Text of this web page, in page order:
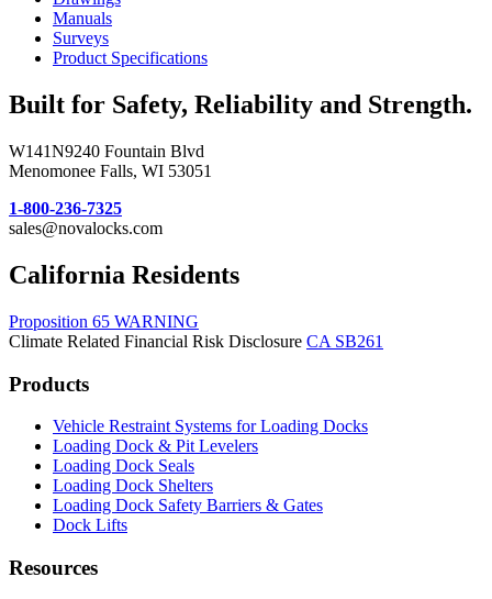
Manuals
Surveys
Product Specifications
Built for Safety, Reliability and Strength.
W141N9240 Fountain Blvd
Menomonee Falls, WI 53051
1-800-236-7325
sales@novalocks.com
California Residents
Proposition 65 WARNING
Climate Related Financial Risk Disclosure CA SB261
Products
Vehicle Restraint Systems for Loading Docks
Loading Dock & Pit Levelers
Loading Dock Seals
Loading Dock Shelters
Loading Dock Safety Barriers & Gates
Dock Lifts
Resources